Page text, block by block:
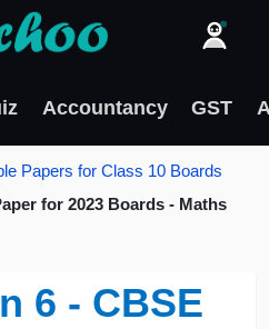
Accountancy GST
Papers for Class 10 Boards
for 2023 Boards - Maths
6 - CBSE